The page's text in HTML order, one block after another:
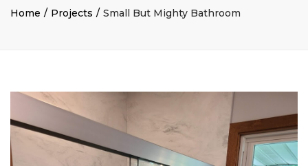
Home Projects Small But Mighty Bathroom